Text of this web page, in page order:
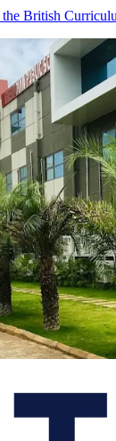
the British